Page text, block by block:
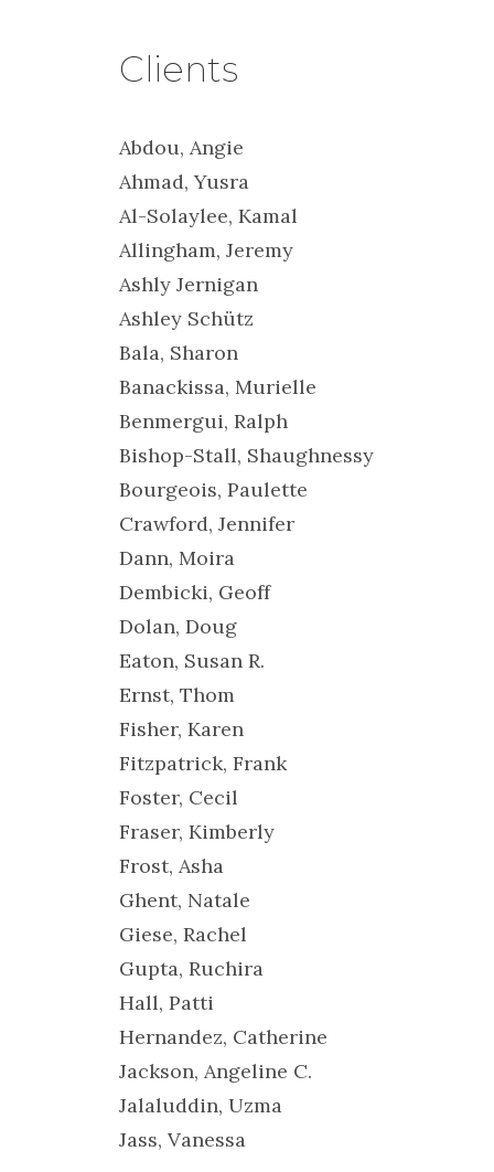
Clients
Abdou, Angie
Ahmad, Yusra
Al-Solaylee, Kamal
Allingham, Jeremy
Ashly Jernigan
Ashley Schütz
Bala, Sharon
Banackissa, Murielle
Benmergui, Ralph
Bishop-Stall, Shaughnessy
Bourgeois, Paulette
Crawford, Jennifer
Dann, Moira
Dembicki, Geoff
Dolan, Doug
Eaton, Susan R.
Ernst, Thom
Fisher, Karen
Fitzpatrick, Frank
Foster, Cecil
Fraser, Kimberly
Frost, Asha
Ghent, Natale
Giese, Rachel
Gupta, Ruchira
Hall, Patti
Hernandez, Catherine
Jackson, Angeline C.
Jalaluddin, Uzma
Jass, Vanessa